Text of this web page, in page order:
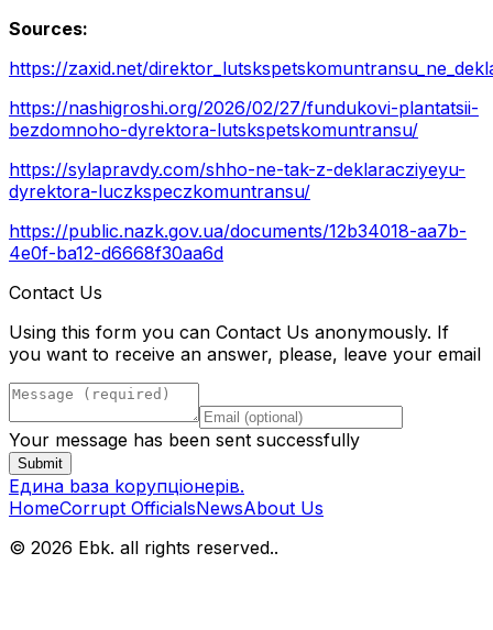
Sources:
https://zaxid.net/
https://nashigroshi.org/2026/02/27/fundukovi-plantatsii-
bezdomnoho-dyrektora-lutskspetskomuntransu/
https://sylapravdy.com/shho-ne-tak-z-deklaracziyeyu-
dyrektora-luczkspeczkomuntransu/
https://public.nazk.gov.ua/documents/12b34018-aa7b-
4e0f-ba12-d6668f30aa6d
Contact Us
Using this form you can Contact Us anonymously. If
you want to receive an answer, please, leave your email
Your message has been sent successfully
Submit
Eдина bаза kорупціонерів.
HomeCorrupt OfficialsNewsAbout Us
© 2026 Ebk. all rights reserved..